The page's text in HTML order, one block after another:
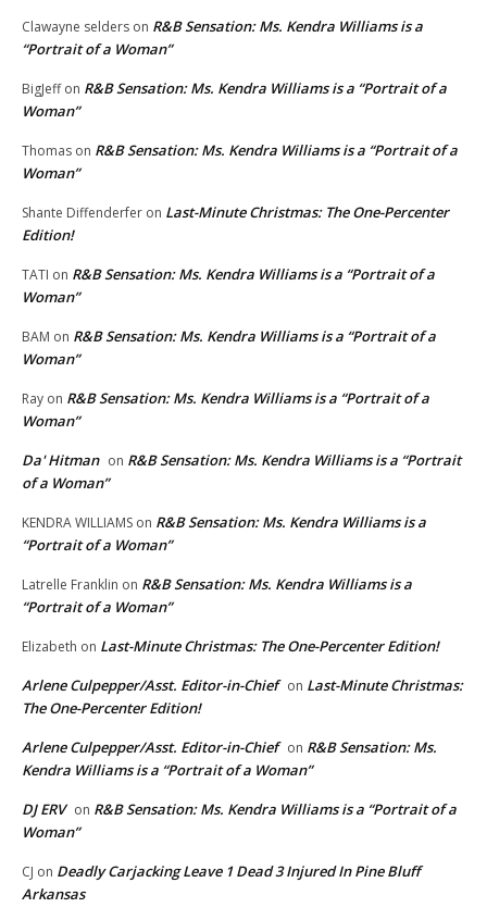
Clawayne selders on R&B Sensation: Ms. Kendra Williams is a
“Portrait of a Woman”
BigJeffon R&B Sensation: Ms. Kendra Williams is a “Portrait of a
Woman”
Thomas on R&B Sensation: Ms. Kendra Williams is a “Portrait of a
Woman”
Shante Diffenderfer on Last-Minute Christmas: The One-Percenter
Edition!
TATI on R&B Sensation: Ms. Kendra Williams is a “Portrait of a
Woman”
BAM on R&B Sensation: Ms. Kendra Williams is a “Portrait of a
Woman”
Ray on R&B Sensation: Ms. Kendra Williams is a “Portrait of a
Woman”
Da' Hitman on R&B Sensation: Ms. Kendra Williams is a “Portrait
of a Woman”
KENDRA WILLIAMS on R&B Sensation: Ms. Kendra Williams is a
“Portrait of a Woman”
Latrelle Franklin on R&B Sensation: Ms. Kendra Williams is a
“Portrait of a Woman”
Elizabeth on Last-Minute Christmas: The One-Percenter Edition!
Arlene Culpepper/Asst. Editor-in-Chief on Last-Minute Christmas:
The One-Percenter Edition!
Arlene Culpepper/Asst. Editor-in-Chief on R&B Sensation: Ms.
Kendra Williams is a “Portrait of a Woman”
DJ ERV on R&B Sensation: Ms. Kendra Williams is a “Portrait of a
Woman”
CJ on Deadly Carjacking Leave 1 Dead 3 Injured In Pine Bluff
Arkansas